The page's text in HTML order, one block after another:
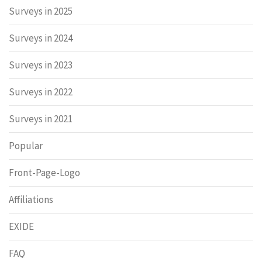
Surveys in 2025
Surveys in 2024
Surveys in 2023
Surveys in 2022
Surveys in 2021
Popular
Front-Page-Logo
Affiliations
EXIDE
FAQ